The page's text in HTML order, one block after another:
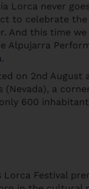
Lorca never
to celebrate
And this time
Alpujarra
.
on 2nd August
(Nevada), a
600
Lorca Festival